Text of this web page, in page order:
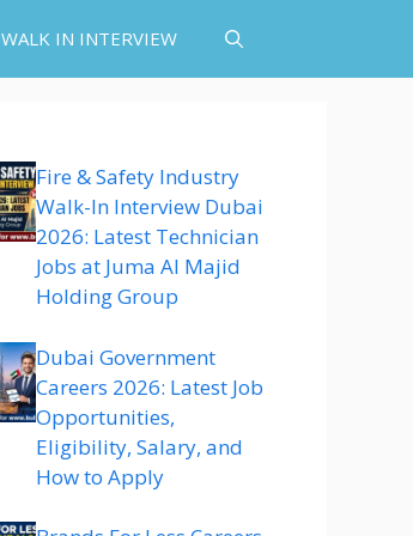
WALK IN INTERVIEW
Fire & Safety Industry
Walk-In Interview Dubai
2026: Latest Technician
Jobs at Juma Al Majid
Holding Group
Dubai Government
Careers 2026: Latest Job
Opportunities,
Eligibility, Salary, and
How to Apply